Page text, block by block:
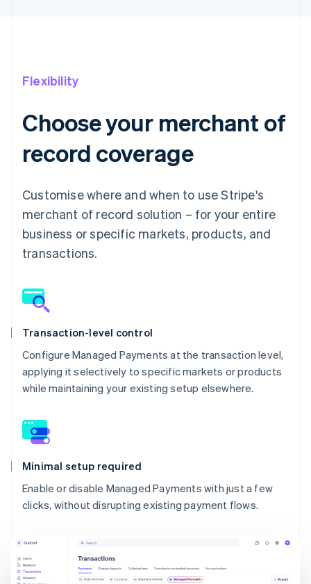
Flexibility
Choose your merchant of
record coverage
Customise where and when to use Stripe's
merchant of record solution – for your entire
business or specific markets, products, and
transactions.
Transaction-level control
Configure Managed Payments at the transaction level,
applying it selectively to specific markets or products
while maintaining your existing setup elsewhere.
Minimal setup required
Enable or disable Managed Payments with just a few
clicks, without disrupting existing payment flows.